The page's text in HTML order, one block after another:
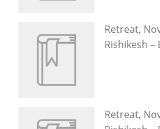
Retreat,
Rishikesh –
Retreat,